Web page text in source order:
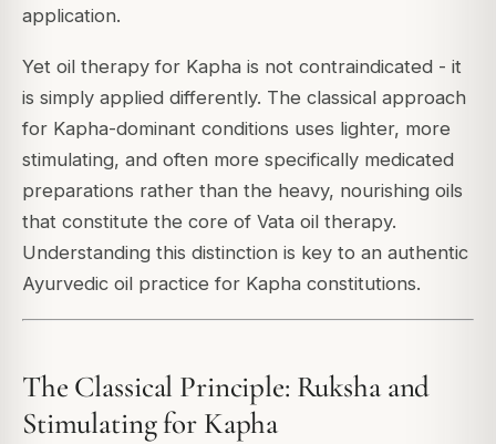
application.
Yet oil therapy for Kapha is not contraindicated - it
is simply applied differently. The classical approach
for Kapha-dominant conditions uses lighter, more
stimulating, and often more specifically medicated
preparations rather than the heavy, nourishing oils
that constitute the core of Vata oil therapy.
Understanding this distinction is key to an authentic
Ayurvedic oil practice for Kapha constitutions.
The Classical Principle: Ruksha and
Stimulating for Kapha